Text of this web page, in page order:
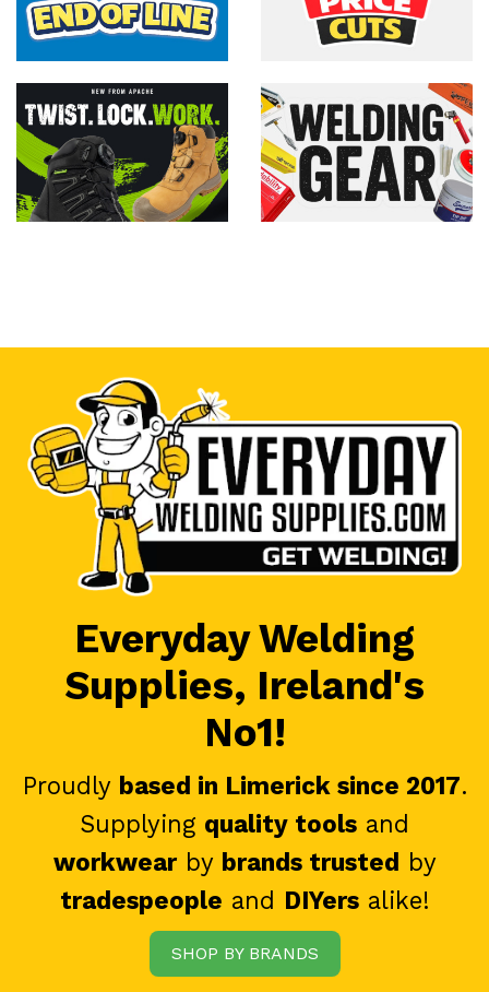
Everyday Welding
Supplies, Ireland's
No1!
Proudly based in Limerick since 2017.
Supplying quality tools and
workwearby brands trusted by
tradespeople and DIYersalike!
SHOP BY BRANDS